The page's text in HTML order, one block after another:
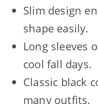
Slim design
shape easily.
Long sleeves
cool fall days.
Classic black
many outfits.